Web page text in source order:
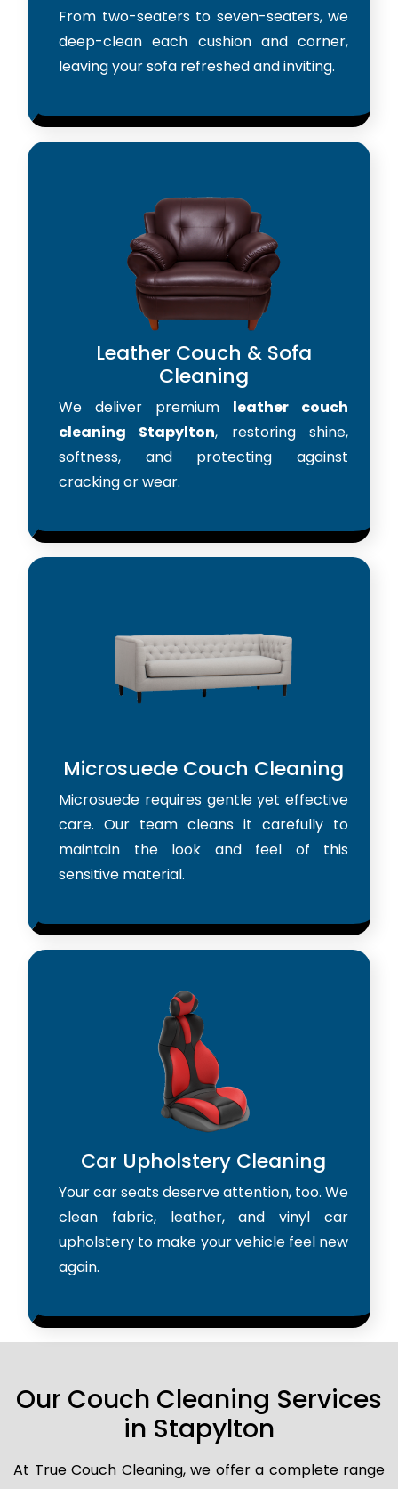
From two-seaters to seven-seaters, we
deep-clean each cushion and corner,
leaving your sofa refreshed and inviting.
Leather Couch & Sofa
Cleaning
We deliver premium leather couch
cleaning Stapylton, restoring shine,
softness, and protecting against
cracking or wear.
Microsuede Couch Cleaning
Microsuede requires gentle yet effective
care. Our team cleans it carefully to
maintain the look and feel of this
sensitive material.
Car Upholstery Cleaning
Your car seats deserve attention, too. We
clean fabric, leather, and vinyl car
upholstery to make your vehicle feel new
again.
Our Couch Cleaning Services
in Stapylton
At True Couch Cleaning, we offer a complete range